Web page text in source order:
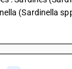
(Sardinella